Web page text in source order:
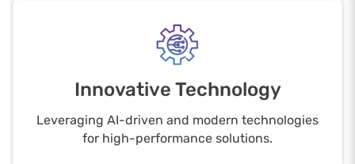
Innovative Technology
Leveraging AI-driven and modern technologies
for high-performance solutions.